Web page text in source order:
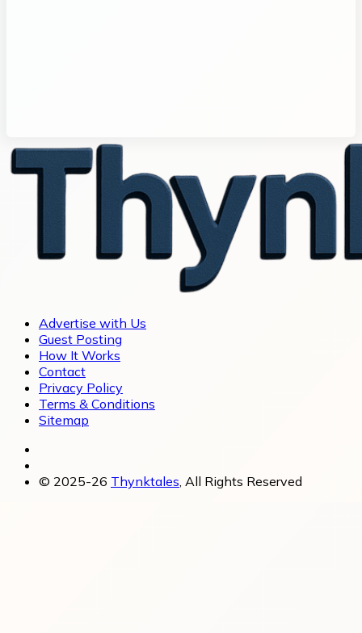
Advertise with Us
Guest Posting
How It Works
Contact
Privacy Policy
Terms & Conditions
Sitemap
© 2025-26 Thynktales, All Rights Reserved